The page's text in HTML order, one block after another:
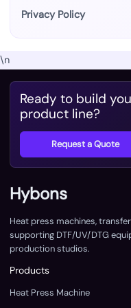
Privacy Policy
\n
Ready to build
product line?
Request a Quote
Hybons
Heat press machines,
supporting DTF/UV/DTG
production studios.
Products
Heat Press Machine